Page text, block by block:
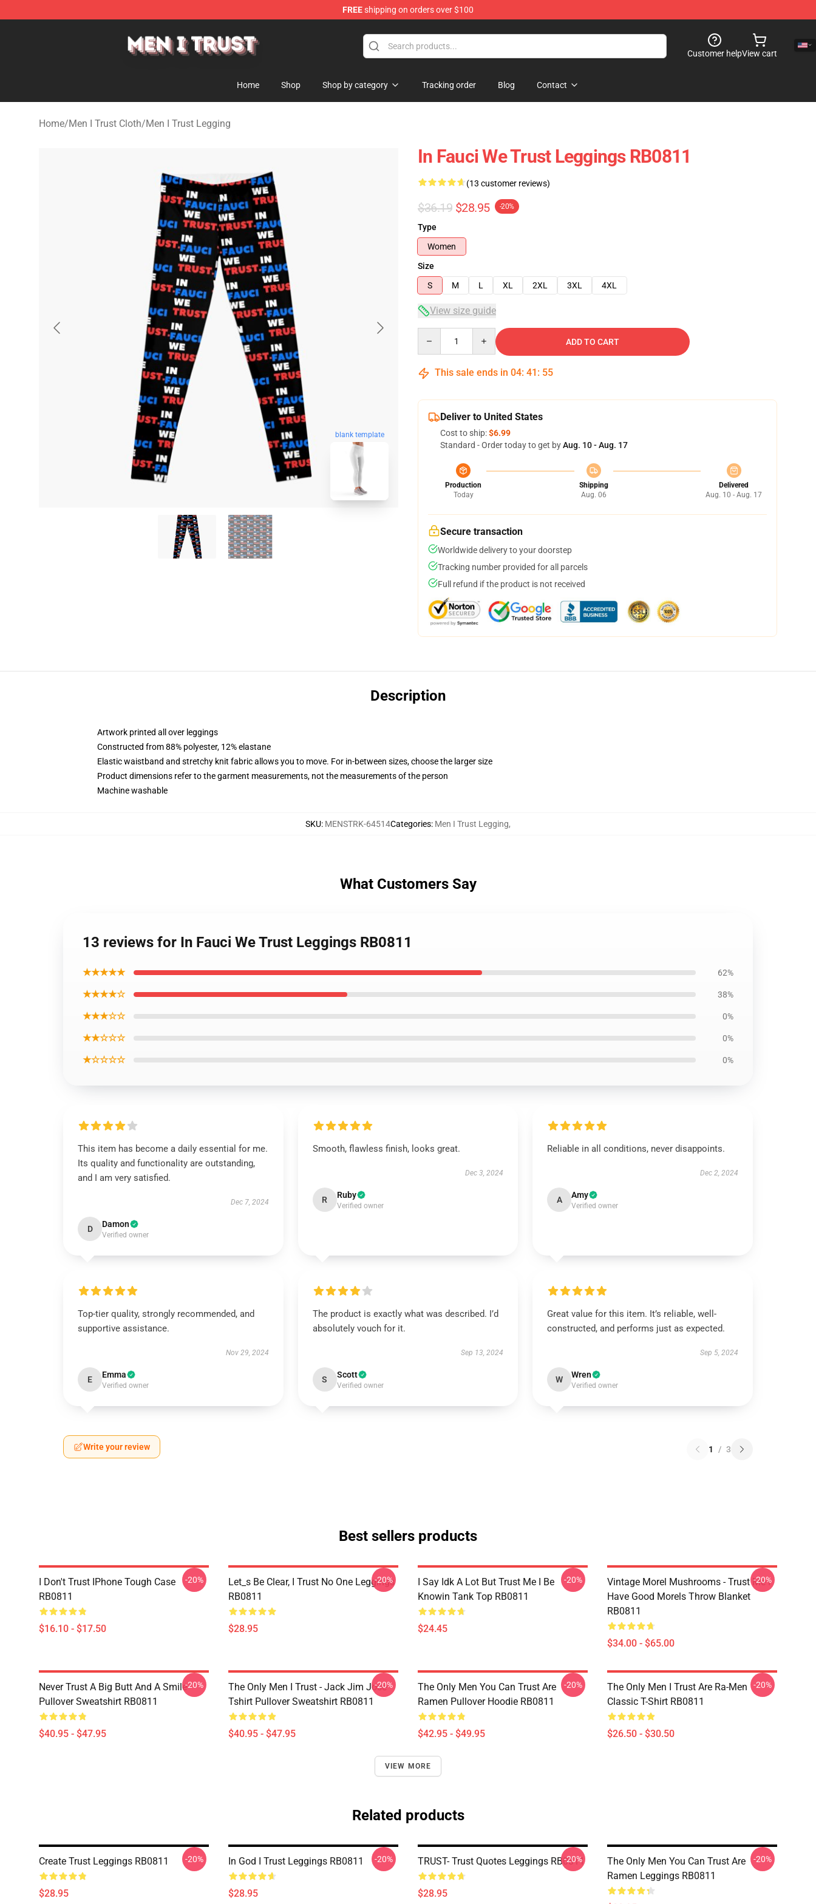
FREEshipping on orders over $100
Customer helpView cart
Home Shop Shop by category Tracking order Blog Contact
Home/Men I Trust Cloth/Men I Trust Legging
blank template
In Fauci We Trust Leggings RB0811
(13 customer reviews)
$36.19 $28.95 -20%
Type
Women
Size
S
M L XL 2XL 3XL 4XL
View size guide
ADD TO CART
This sale ends in 04: 41 : 54
Deliver to United States
Cost to ship:$6.99
Standard - Order today to get byAug. 10 - Aug. 17
Production
Today
Shipping
Aug. 06
Delivered
Aug. 10 - Aug. 17
Secure transaction
Worldwide delivery to your doorstep
Tracking number provided for all parcels
Full refund if the product is not received
Description
Artwork printed all over leggings
Constructed from 88% polyester, 12% elastane
Elastic waistband and stretchy knit fabric allows you to move. For in-between sizes, choose the larger size
Product dimensions refer to the garment measurements, not the measurements of the person
Machine washable
SKU: MENSTRK-64514Categories: Men I Trust Legging,
What Customers Say
13 reviews for In Fauci We Trust Leggings RB0811
★★★★★ 62%
★★★★☆ 38%
★★★☆☆ 0%
★★☆☆☆ 0%
★☆☆☆☆ 0%
This item has become a daily essential for me.
Its quality and functionality are outstanding,
and I am very satisfied.
Dec 7, 2024
D Damon
Verified owner
Smooth, flawless finish, looks great.
Dec 3, 2024
R Ruby
Verified owner
Reliable in all conditions, never disappoints.
Dec 2, 2024
A Amy
Verified owner
Top-tier quality, strongly recommended, and
supportive assistance.
Nov 29, 2024
E Emma
Verified owner
The product is exactly what was described. I’d
absolutely vouch for it.
Sep 13, 2024
S Scott
Verified owner
Great value for this item. It’s reliable, well-
constructed, and performs just as expected.
Sep 5, 2024
W Wren
Verified owner
Write your review 1 / 3
Best sellers products
I Don't Trust IPhone Tough Case
RB0811
$16.10 - $17.50
-20%
Let_s Be Clear, I Trust No One Leggings
RB0811
$28.95
-20%
I Say Idk A Lot But Trust Me I Be
Knowin Tank Top RB0811
$24.45
-20%
Vintage Morel Mushrooms - Trust Me I
Have Good Morels Throw Blanket
RB0811
$34.00 - $65.00
-20%
Never Trust A Big Butt And A Smile
Pullover Sweatshirt RB0811
$40.95 - $47.95
-20%
The Only Men I Trust - Jack Jim Jose
Tshirt Pullover Sweatshirt RB0811
$40.95 - $47.95
-20%
The Only Men You Can Trust Are
Ramen Pullover Hoodie RB0811
$42.95 - $49.95
-20%
The Only Men I Trust Are Ra-Men
Classic T-Shirt RB0811
$26.50 - $30.50
-20%
VIEW MORE
Related products
Create Trust Leggings RB0811
$28.95
-20% In God I Trust Leggings RB0811
$28.95
-20% TRUST- Trust Quotes Leggings RB0811
$28.95
-20%
The Only Men You Can Trust Are
Ramen Leggings RB0811
-20%